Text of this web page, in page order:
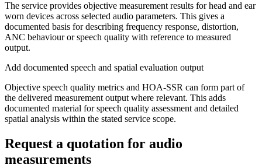
The service provides objective measurement results for head and ear
worn devices across selected audio parameters. This gives a
documented basis for describing frequency response, distortion,
ANC behaviour or speech quality with reference to measured
output.
Add documented speech and spatial evaluation output
Objective speech quality metrics and HOA-SSR can form part of
the delivered measurement output where relevant. This adds
documented material for speech quality assessment and detailed
spatial analysis within the stated service scope.
Request a quotation for audio
measurements